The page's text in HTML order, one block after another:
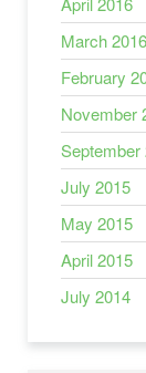
March 2016
February
November
September
July 2015
May 2015
April 2015
July 2014